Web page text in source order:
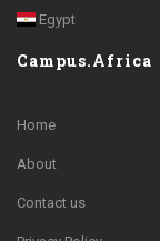
Egypt
Campus.Africa
Home
About
Contact us